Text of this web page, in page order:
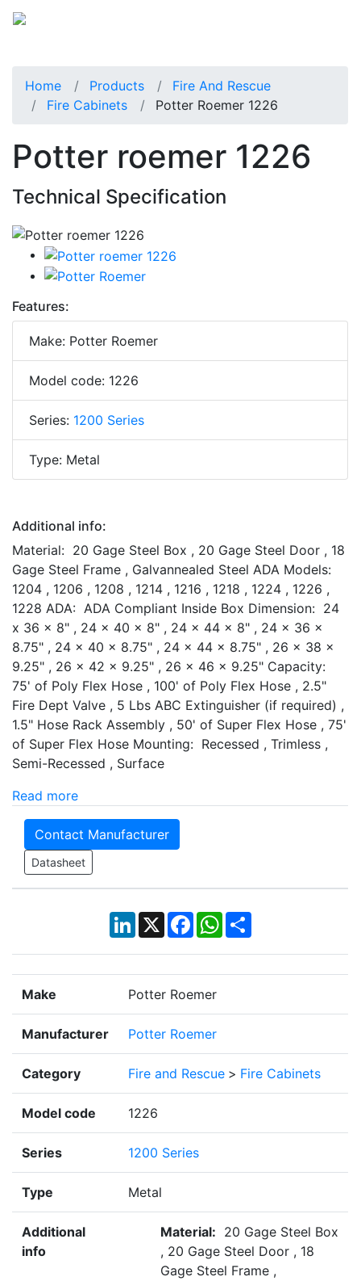
Home Products
Fire And Rescue
Fire Cabinets
Potter Roemer 1226
Potter roemer 1226
Technical Specification
Features:
Make: Potter Roemer
Model code: 1226
Series: 1200 Series
Type: Metal
Additional info:
Material: 20 Gage Steel Box , 20 Gage Steel Door , 18
Gage Steel Frame , Galvannealed Steel ADA Models:
1204 , 1206 , 1208 , 1214 , 1216 , 1218 , 1224 , 1226 ,
1228 ADA: ADA Compliant Inside Box Dimension: 24
x 36 x 8" , 24 x 40 x 8" , 24 x 44 x 8" , 24 x 36 x
8.75" , 24 x 40 x 8.75" , 24 x 44 x 8.75" , 26 x 38 x
9.25" , 26 x 42 x 9.25" , 26 x 46 x 9.25" Capacity:
75' of Poly Flex Hose , 100' of Poly Flex Hose , 2.5"
Fire Dept Valve , 5 Lbs ABC Extinguisher (if required) ,
1.5" Hose Rack Assembly , 50' of Super Flex Hose , 75'
of Super Flex Hose Mounting: Recessed , Trimless ,
Semi-Recessed , Surface
Read more
Contact Manufacturer
Datasheet
LinkedIn
X Facebook
WhatsApp
Share
Make Potter Roemer
Manufacturer Potter Roemer
Category Fire and Rescue > Fire Cabinets
Model code 1226
Series 1200 Series
Type Metal
Additional
info
Material: 20 Gage Steel Box
, 20 Gage Steel Door , 18
Gage Steel Frame ,